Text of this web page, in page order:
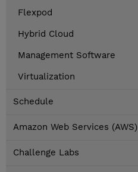
Flexpod
Hybrid Cloud
Management Software
Virtualization
Schedule
Amazon Web Services (AWS)
Challenge Labs